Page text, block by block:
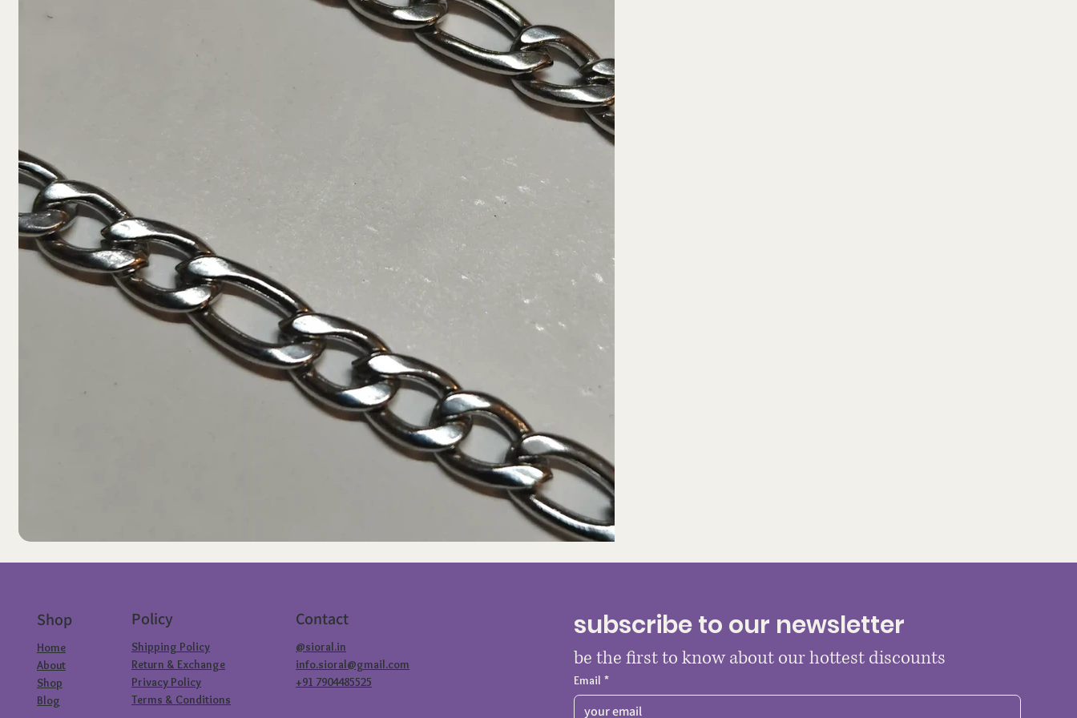
Shop
Home
About
Shop
Blog
Policy
Shipping Policy
Return & Exchange
Privacy Policy
Terms & Conditions
Contact
@sioral.in
info.sioral@gmail.com
+91 7904485525
subscribe to our newsletter
be the first to know about our hottest discounts
Email *